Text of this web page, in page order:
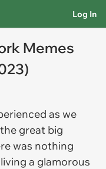
Log In
Memes
as we
great big
was nothing
a glamorous